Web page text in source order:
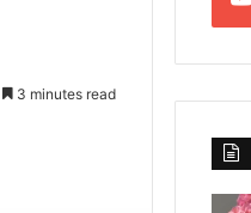
3 minutes read